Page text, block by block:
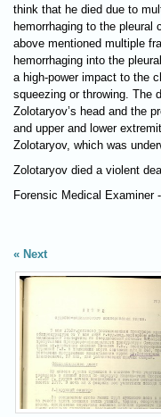
think that he died due to
hemorrhaging to the
above mentioned multiple
hemorrhaging into the
a high-power impact to the
squeezing or throwing. The
Zolotaryov’s head and the
and upper and lower
Zolotaryov, which was
Zolotaryov died a violent
Forensic Medical Examiner
Next